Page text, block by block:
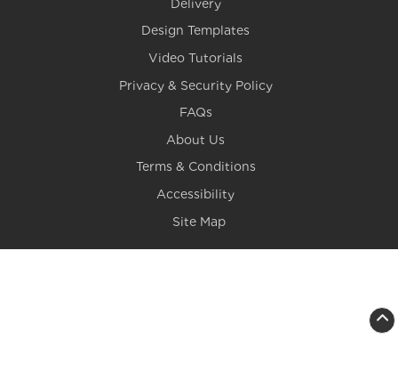
Delivery
Design Templates
Video Tutorials
Privacy & Security Policy
FAQs
About Us
Terms & Conditions
Accessibility
Site Map